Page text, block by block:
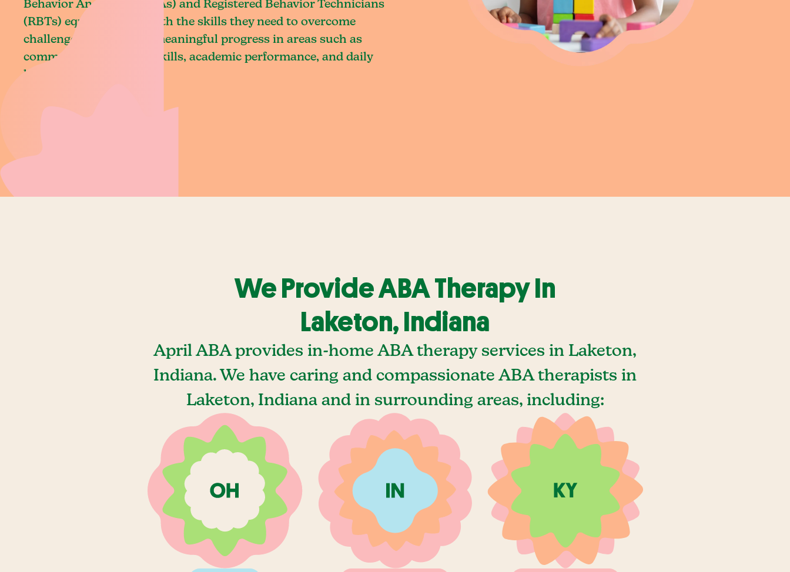
Behavior Analysts (BCBAs) and Registered Behavior Technicians
(RBTs) equip children with the skills they need to overcome
challenges and achieve meaningful progress in areas such as
communication, social skills, academic performance, and daily
living.
We Provide ABA Therapy In
Laketon, Indiana
April ABA provides in-home ABA therapy services in Laketon,
Indiana. We have caring and compassionate ABA therapists in
Laketon, Indiana and in surrounding areas, including: